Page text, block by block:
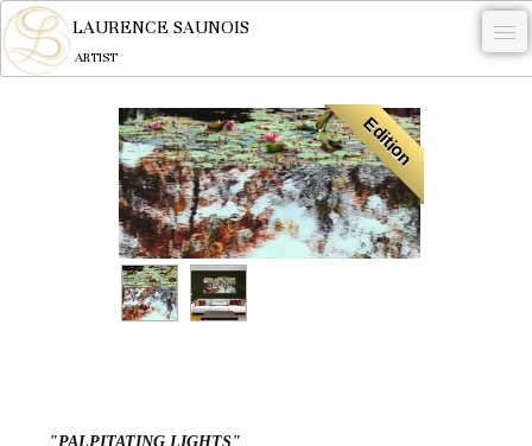
LAURENCE SAUNOIS
ARTIST
NYMPHEUS LUMINANSIS.
ARTWORKS
WOODCOCK
COMMISSION
Edition
"PALPITATING LIGHTS"